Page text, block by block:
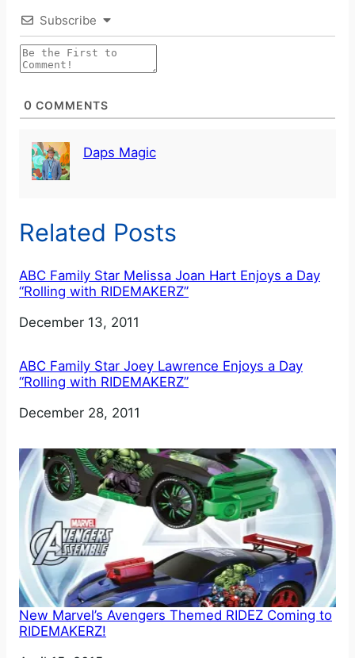
Subscribe
0 COMMENTS
Daps Magic
Related Posts
ABC Family Star Melissa Joan Hart Enjoys a Day
“Rolling with RIDEMAKERZ”
Date
December 13, 2011
ABC Family Star Joey Lawrence Enjoys a Day
“Rolling with RIDEMAKERZ”
Date
December 28, 2011
New Marvel’s Avengers Themed RIDEZ Coming to
RIDEMAKERZ!